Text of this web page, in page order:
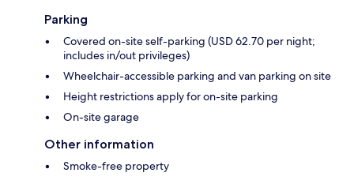
Parking
Covered on-site self-parking (USD 62.70 per night;
includes in/out privileges)
Wheelchair-accessible parking and van parking on site
Height restrictions apply for on-site parking
On-site garage
Other information
Smoke-free property